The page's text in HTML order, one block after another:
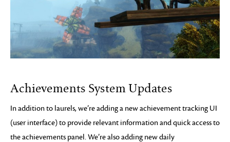
Achievements System Updates
In addition to laurels, we’re adding a new achievement tracking UI
(user interface) to provide relevant information and quick access to
the achievements panel. We’re also adding new daily